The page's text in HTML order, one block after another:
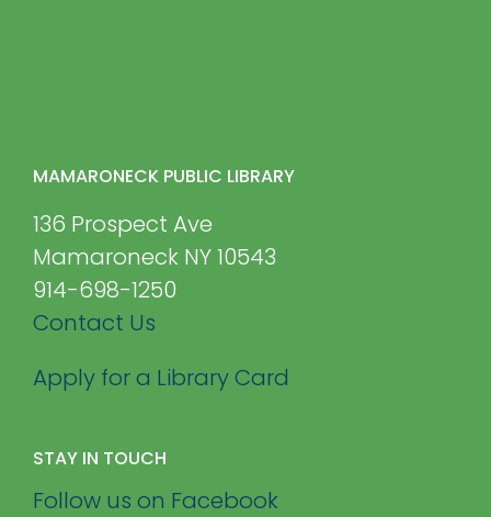
MAMARONECK PUBLIC LIBRARY
136 Prospect Ave
Mamaroneck NY 10543
914-698-1250
Contact Us
Apply for a Library Card
STAY IN TOUCH
Follow us on Facebook